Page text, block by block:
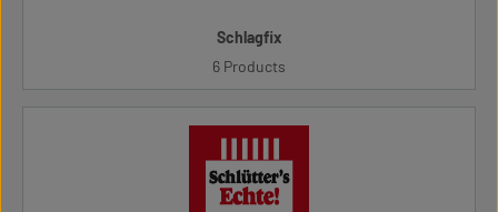
Schlagfix
6 Products